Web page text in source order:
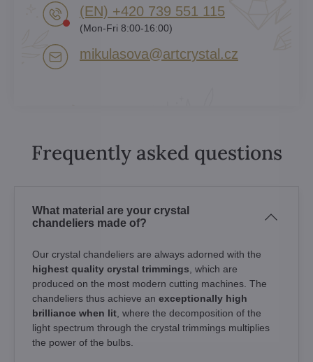
(EN) +420 739 551 115
(Mon-Fri 8:00-16:00)
mikulasova​@artcrystal​.cz
Frequently asked questions
What material are your crystal
chandeliers made of?
Our crystal chandeliers are always adorned with the
highest quality crystal trimmings , which are
produced on the most modern cutting machines. The
chandeliers thus achieve an exceptionally high
brilliance when lit , where the decomposition of the
light spectrum through the crystal trimmings multiplies
the power of the bulbs.